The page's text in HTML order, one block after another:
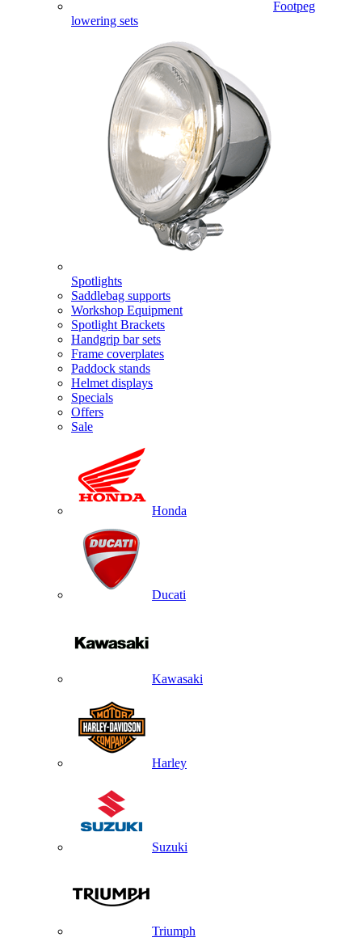
Footpeg
lowering sets
Spotlights
Saddlebag supports
Workshop Equipment
Spotlight Brackets
Handgrip bar sets
Frame coverplates
Paddock stands
Helmet displays
Specials
Offers
Sale
Honda
Ducati
Kawasaki
Harley
Suzuki
Triumph